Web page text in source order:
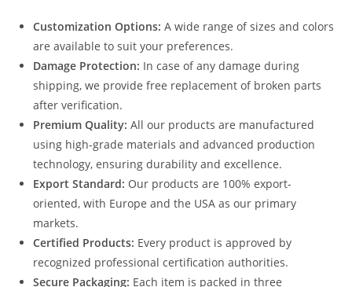
Customization Options: A wide range of sizes and colors
are available to suit your preferences.
Damage Protection: In case of any damage during
shipping, we provide free replacement of broken parts
after verification.
Premium Quality: All our products are manufactured
using high-grade materials and advanced production
technology, ensuring durability and excellence.
Export Standard: Our products are 100% export-
oriented, with Europe and the USA as our primary
markets.
Certified Products: Every product is approved by
recognized professional certification authorities.
Secure Packaging: Each item is packed in three